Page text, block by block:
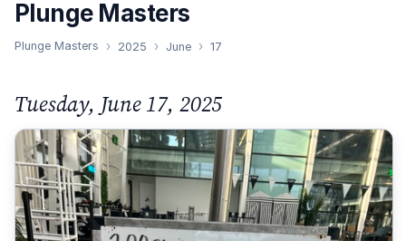
Plunge Masters
Plunge Masters 2025 June 17
Tuesday, June 17, 2025